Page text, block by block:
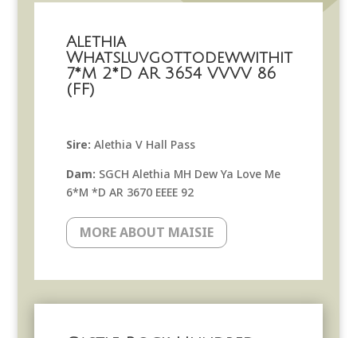
Alethia
Whatsluvgottodewwithit
7*M 2*D AR 3654 VVVV 86
(FF)
Sire: Alethia V Hall Pass
Dam: SGCH Alethia MH Dew Ya Love Me
6*M *D AR 3670 EEEE 92
MORE ABOUT MAISIE